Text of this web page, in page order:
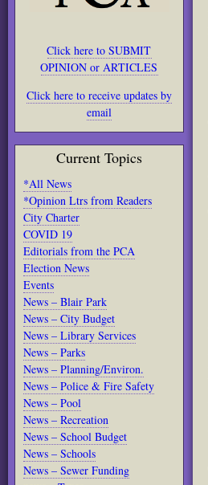
Click here to SUBMIT
OPINION or ARTICLES
Click here to receive updates by
email
Current Topics
*All News
*Opinion Ltrs from Readers
City Charter
COVID 19
Editorials from the PCA
Election News
Events
News – Blair Park
News – City Budget
News – Library Services
News – Parks
News – Planning/Environ.
News – Police & Fire Safety
News – Pool
News – Recreation
News – School Budget
News – Schools
News – Sewer Funding